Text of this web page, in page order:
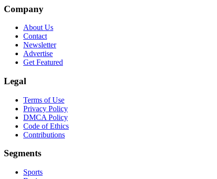
Company
About Us
Contact
Newsletter
Advertise
Get Featured
Legal
Terms of Use
Privacy Policy
DMCA Policy
Code of Ethics
Contributions
Segments
Sports